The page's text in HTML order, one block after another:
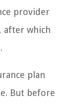
provider
after which
plan
But before